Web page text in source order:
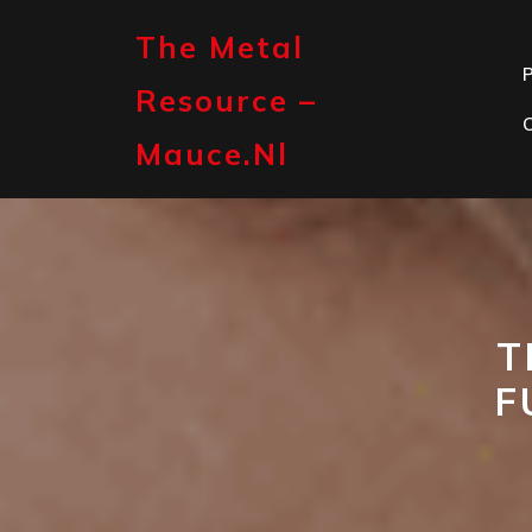
The Metal
Resource –
Mauce.nl